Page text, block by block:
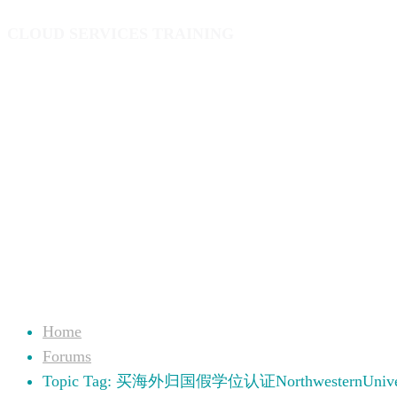
Home
Forums
Topic Tag: 买海外归国假学位认证